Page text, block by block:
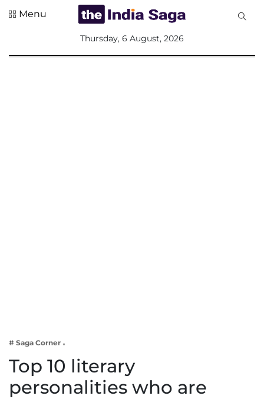
Lifestyle
Menu
Thursday, 6 August, 2026
# Saga Corner
Top 10 literary
personalities who are